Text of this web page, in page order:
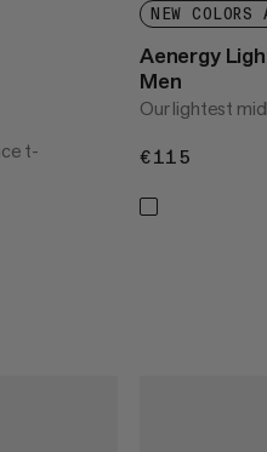
t-
NEW COLORS
Aenergy
Men
Our lightest
€115